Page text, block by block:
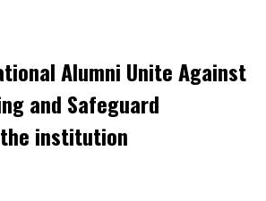
Alumni Unite Against
and Safeguard
institution